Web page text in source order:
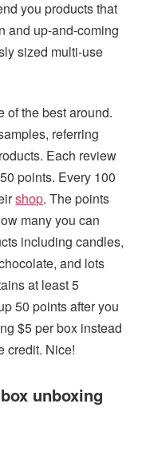
you products that
and up-and-coming
sized multi-use
of the best around.
referring
Each review
points. Every 100
shop. The points
many you can
including candles,
and lots
at least 5
50 points after you
$5 per box instead
credit. Nice!
unboxing